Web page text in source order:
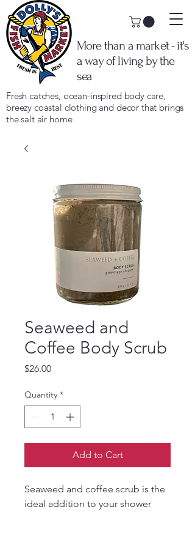
Fresh catches, ocean-inspired body care,
breezy coastal clothing and decor that brings
the salt air home
More than a market - it's
a way of living by the
sea
Seaweed and
Coffee Body Scrub
$26.00Price
Quantity *
Add to Cart
Seaweed and coffee scrub is the
ideal addition to your shower